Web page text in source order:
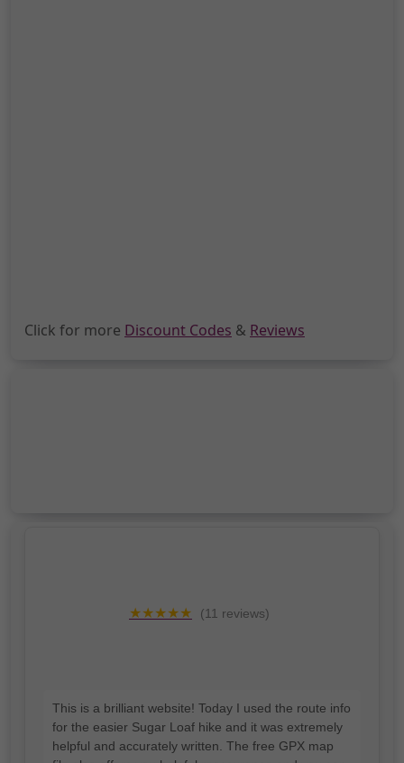
Click for more Discount Codes & Reviews
★★★★★ (11 reviews)